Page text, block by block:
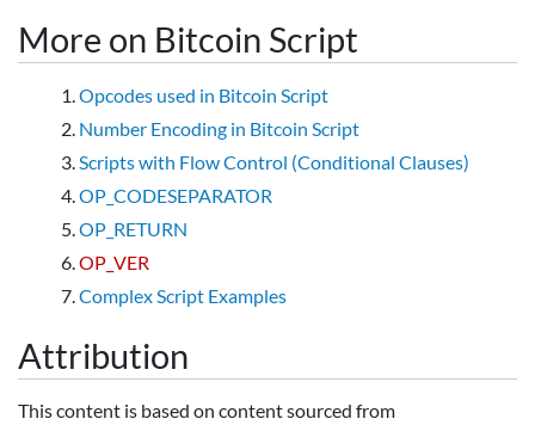
More on Bitcoin Script
Opcodes used in Bitcoin Script
Number Encoding in Bitcoin Script
Scripts with Flow Control (Conditional Clauses)
OP_CODESEPARATOR
OP_RETURN
OP_VER
Complex Script Examples
Attribution
This content is based on content sourced from